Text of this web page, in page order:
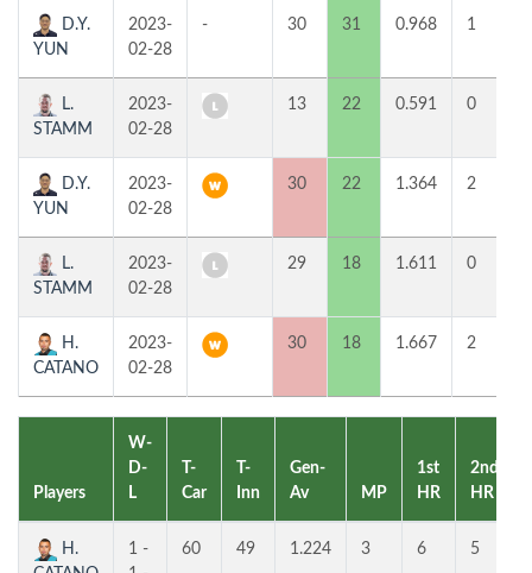
D.Y.
YUN
2023-
02-28
- 30 31 0.968 1
L.
STAMM
2023-
02-28
13 22 0.591 0
D.Y.
YUN
2023-
02-28
30 22 1.364 2
L.
STAMM
2023-
02-28
29 18 1.611 0
H.
CATANO
2023-
02-28
30 18 1.667 2
Players
W-
D-
L
T-
Car
T-
Inn
Gen-
Av
MP
1st
HR
2nd
HR
H.
1 -
60 49 1.224 3 6 5